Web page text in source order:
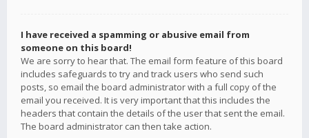
I have received a spamming or abusive email from
someone on this board!
We are sorry to hear that. The email form feature of this board
includes safeguards to try and track users who send such
posts, so email the board administrator with a full copy of the
email you received. It is very important that this includes the
headers that contain the details of the user that sent the email.
The board administrator can then take action.